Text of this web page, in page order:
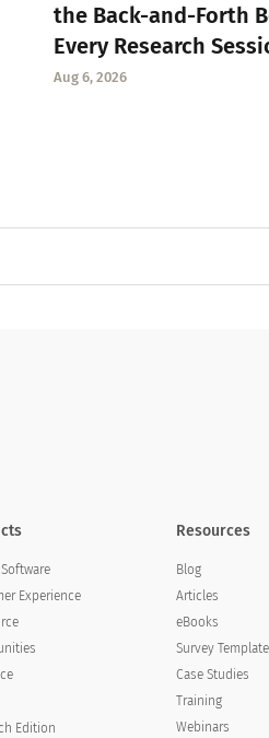
the Back-and-Forth
Every Research
Aug 6, 2026
Experience
Edition
Resources
Blog
Articles
eBooks
Survey
Case Studies
Training
Webinars